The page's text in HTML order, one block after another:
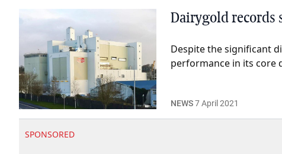
Dairygold records
Despite the significant
performance in its core
NEWS7 April 2021
SPONSORED